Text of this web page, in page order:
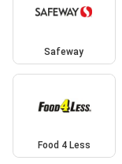
Safeway
Food 4 Less